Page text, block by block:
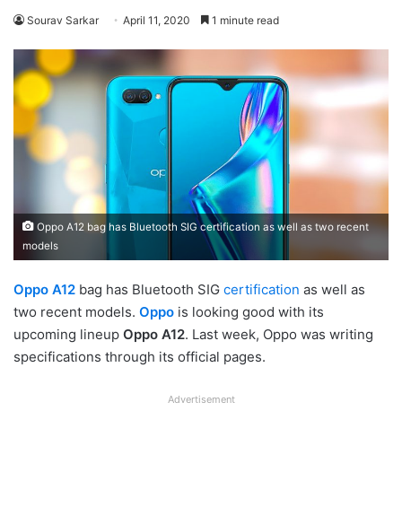
Sourav Sarkar April 11, 2020 1 minute read
Oppo A12 bag has Bluetooth SIG certification as well as two recent
models
Oppo A12 bag has Bluetooth SIG certification as well as
two recent models. Oppo is looking good with its
upcoming lineup Oppo A12. Last week, Oppo was writing
specifications through its official pages.
Advertisement